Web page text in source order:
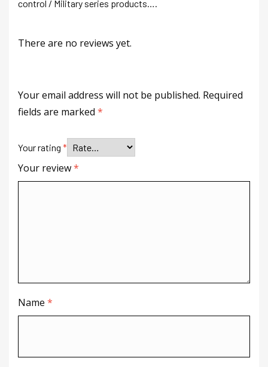
control / Military series products….
There are no reviews yet.
Your email address will not be published. Required
fields are marked *
Your rating *
Your review*
Name *